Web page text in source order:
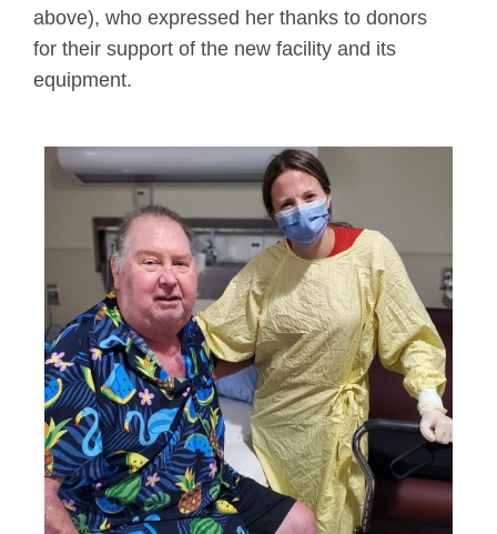
above), who expressed her thanks to donors
for their support of the new facility and its
equipment.